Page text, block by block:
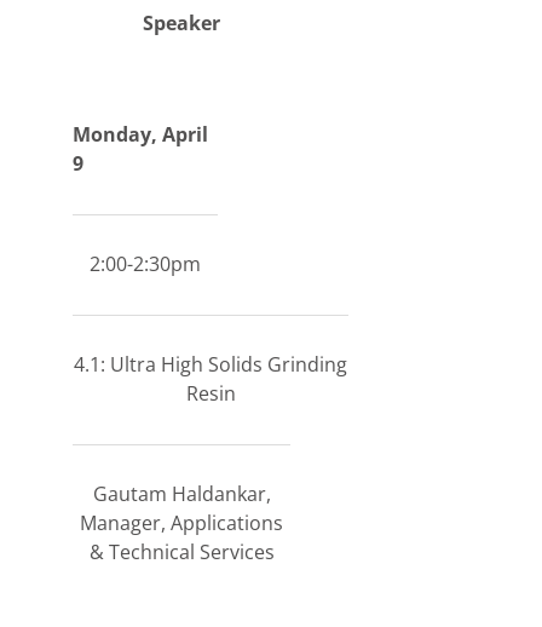
Speaker
Monday, April
9
2:00-2:30pm
4.1: Ultra High Solids Grinding
Resin
Gautam Haldankar,
Manager, Applications
& Technical Services